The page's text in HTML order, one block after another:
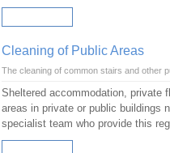
Cleaning of Public Areas
The cleaning of common stairs and other
Sheltered accommodation, private
areas in private or public buildings
specialist team who provide this